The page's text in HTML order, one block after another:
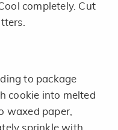
completely. Cut
to package
cookie into melted
waxed paper,
sprinkle with